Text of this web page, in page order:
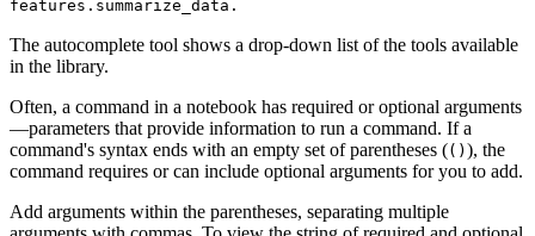
features.summarize_data.
The autocomplete tool shows a drop-down list of the tools available
in the library.
Often, a command in a notebook has required or optional arguments
—parameters that provide information to run a command. If a
command's syntax ends with an empty set of parentheses (() ), the
command requires or can include optional arguments for you to add.
Add arguments within the parentheses, separating multiple